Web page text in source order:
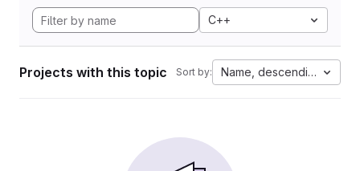
C++
Projects with this topic Sort by: Name, descending